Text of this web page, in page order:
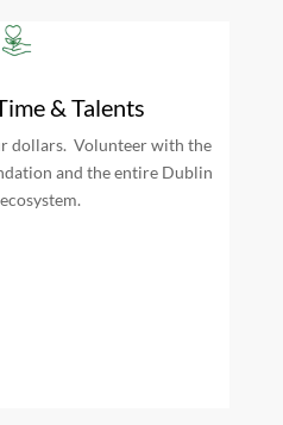
& Talents
dollars. Volunteer with the
and the entire Dublin